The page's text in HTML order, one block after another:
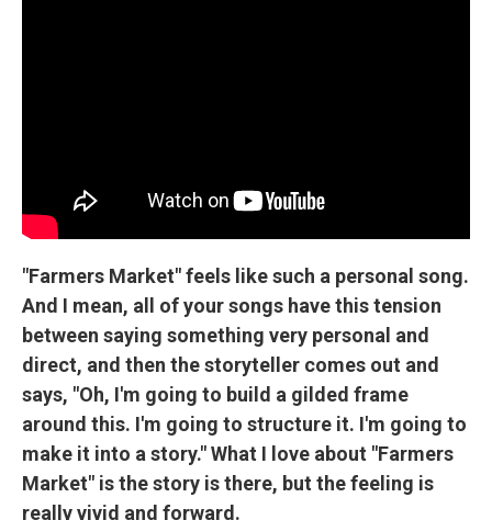
"Farmers Market" feels like such a personal song.
And I mean, all of your songs have this tension
between saying something very personal and
direct, and then the storyteller comes out and
says, "Oh, I'm going to build a gilded frame
around this. I'm going to structure it. I'm going to
make it into a story." What I love about "Farmers
Market" is the story is there, but the feeling is
really vivid and forward.